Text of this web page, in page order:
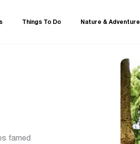
Things To Do Nature & Adventure
famed